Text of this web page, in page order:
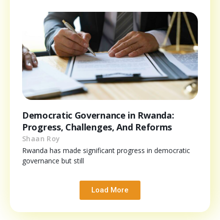
Democratic Governance in Rwanda:
Progress, Challenges, And Reforms
Shaan Roy
Rwanda has made significant progress in democratic
governance but still
Load More